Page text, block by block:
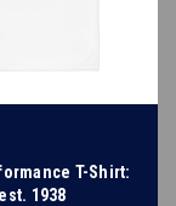
T-Shirt:
1938